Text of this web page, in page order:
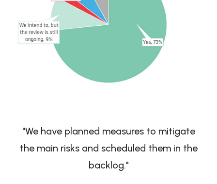
"We have planned measures to mitigate
the main risks and scheduled them in the
backlog."